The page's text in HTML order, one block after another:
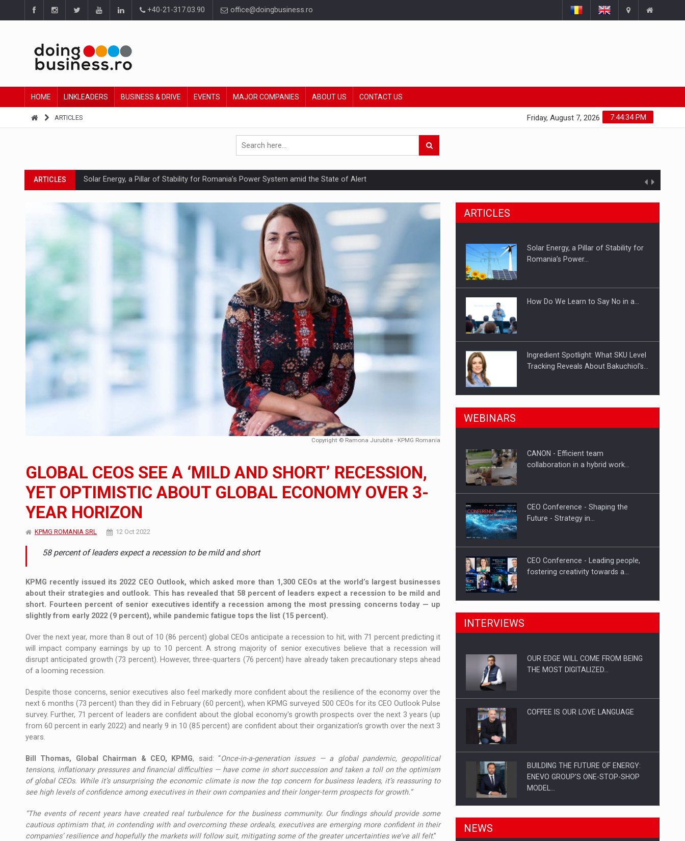
+40-21-317.03.90 office@doingbusiness.ro
HOME LINKLEADERS BUSINESS & DRIVE EVENTS MAJOR COMPANIES ABOUT US CONTACT US
ARTICLES 7:44:35 PM
Friday, August 7, 2026
ARTICLES Solar Energy, a Pillar of Stability for Romania’s Power System amid the State of Alert
ARTICLES How Do We Learn to Say No in a Culture That Punishes Boundaries?
Ingredient Spotlight: What SKU Level Tracking Reveals About Bakuchiol's Evolution
Manufacturers and retailers who fail to comply with the new EU regulations packaging risk having their products withdrawn from the market
INTERVIEWS
INTERVIEWS WITH BATTERIES PERMANENTLY CHARGED
PUTTING ROMANIAN CORPORATE COMPANIES ON THE INTERNATIONAL BUSINESS SCENE
INTERVIEWS OUR EDGE WILL COME FROM BEING THE MOST DIGITALIZED WHOLESALER IN ROMANIA
Hard Enduro Piatra Craiului 2026, fueled by OSCAR-branded gas stations – over 500 participants
Investment fund BoldMind and the management team of Pall-Ex, the leader of the palletized transport market in Romania, are acquiring the company in a…
Range Rover reveals the fifth member of the family: Range Rover GT
NEWS The JAECOO 5 SHS-H has arrived in Romania
ARTICLES Proteinmaxxing and the Future of Protein Demand
Copyright © Ramona Jurubita - KPMG Romania
GLOBAL CEOS SEE A ‘MILD AND SHORT’ RECESSION,
YET OPTIMISTIC ABOUT GLOBAL ECONOMY OVER 3-
YEAR HORIZON
KPMG ROMANIA SRL 12 Oct 2022
58 percent of leaders expect a recession to be mild and short
KPMG recently issued its 2022 CEO Outlook, which asked more than 1,300 CEOs at the world’s largest businesses
about their strategies and outlook. This has revealed that 58 percent of leaders expect a recession to be mild and
short. Fourteen percent of senior executives identify a recession among the most pressing concerns today — up
slightly from early 2022 (9 percent), while pandemic fatigue tops the list (15 percent).
Over the next year, more than 8 out of 10 (86 percent) global CEOs anticipate a recession to hit, with 71 percent predicting it
will impact company earnings by up to 10 percent. A strong majority of senior executives believe that a recession will
disrupt anticipated growth (73 percent). However, three-quarters (76 percent) have already taken precautionary steps ahead
of a looming recession.
Despite those concerns, senior executives also feel markedly more confident about the resilience of the economy over the
next 6 months (73 percent) than they did in February (60 percent), when KPMG surveyed 500 CEOs for its CEO Outlook Pulse
survey. Further, 71 percent of leaders are confident about the global economy's growth prospects over the next 3 years (up
from 60 percent in early 2022) and nearly 9 in 10 (85 percent) are confident about their organization’s growth over the next 3
years.
Bill Thomas, Global Chairman & CEO, KPMG, said: “Once-in-a-generation issues — a global pandemic, geopolitical
tensions, inflationary pressures and financial difficulties — have come in short succession and taken a toll on the optimism
of global CEOs. While it’s unsurprising the economic climate is now the top concern for business leaders, it’s reassuring to
see high levels of confidence among executives in their own companies and their longer-term prospects for growth.”
“The events of recent years have created real turbulence for the business community. Our findings should provide some
cautious optimism that, in contending with and overcoming these ordeals, executives are emerging more confident in their
companies’ resilience and hopefully the markets will follow suit, mitigating some of the greater uncertainties we’ve all felt.”
ARTICLES
Solar Energy, a Pillar of Stability for
Romania’s Power…
How Do We Learn to Say No in a…
Ingredient Spotlight: What SKU Level
Tracking Reveals About Bakuchiol's…
Manufacturers and retailers who fail
Proteinmaxxing and the Future of
WEBINARS
CANON - Efficient team
collaboration in a hybrid work…
CEO Conference - Shaping the
Future - Strategy in…
CEO Conference - Leading people,
fostering creativity towards a…
CEO Conference - Shaping The
Webinar - Business Evolution-
INTERVIEWS
OUR EDGE WILL COME FROM BEING
THE MOST DIGITALIZED…
COFFEE IS OUR LOVE LANGUAGE
BUILDING THE FUTURE OF ENERGY:
ENEVO GROUP’S ONE-STOP-SHOP
MODEL…
ROOTED IN ROMANIA, BUILT TO
NEWS